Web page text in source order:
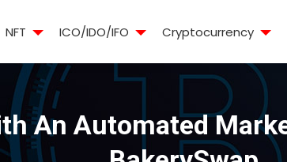
NFT ICO/IDO/IFO Cryptocurrency
An Automated